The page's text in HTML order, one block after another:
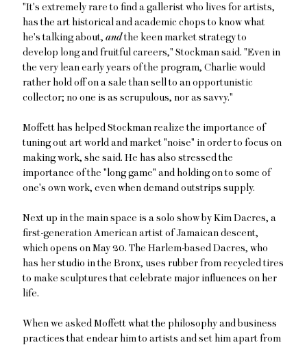
"It's extremely rare to find a gallerist who lives for artists,
has the art historical and academic chops to know what
he's talking about,andthe keen market strategy to
develop long and fruitful careers," Stockman said. "Even in
the very lean early years of the program, Charlie would
rather hold off on a sale than sell to an opportunistic
collector; no one is as scrupulous, nor as savvy."
Moffett has helped Stockman realize the importance of
tuning out art world and market "noise" in order to focus on
making work, she said. He has also stressed the
importance of the "long game" and holding on to some of
one's own work, even when demand outstrips supply.
Next up in the main space is a solo show by Kim Dacres, a
first-generation American artist of Jamaican descent,
which opens on May 20. The Harlem-based Dacres, who
has her studio in the Bronx, uses rubber from recycled tires
to make sculptures that celebrate major influences on her
life.
When we asked Moffett what the philosophy and business
practices that endear him to artists and set him apart from